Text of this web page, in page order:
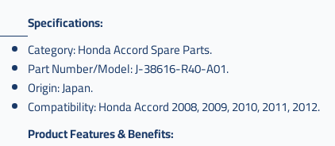
Specifications:
Category: Honda Accord Spare Parts.
Part Number/Model: J-38616-R40-A01.
Origin: Japan.
Compatibility: Honda Accord 2008, 2009, 2010, 2011, 2012.
Product Features & Benefits: